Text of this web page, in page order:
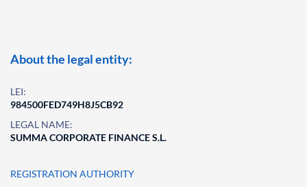
About the legal entity:
LEI:
984500FED749H8J5CB92
LEGAL NAME:
SUMMA CORPORATE FINANCE S.L.
REGISTRATION AUTHORITY